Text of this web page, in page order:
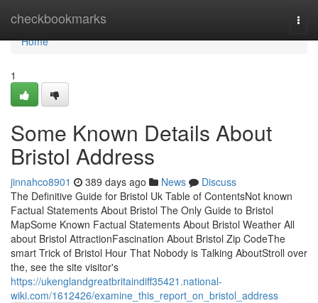
checkbookmarks
Home
Home
1
Some Known Details About
Bristol Address
jinnahco8901 389 days ago News
Discuss
The Definitive Guide for Bristol Uk Table of ContentsNot known
Factual Statements About Bristol The Only Guide to Bristol
MapSome Known Factual Statements About Bristol Weather All
about Bristol AttractionFascination About Bristol Zip CodeThe
smart Trick of Bristol Hour That Nobody is Talking AboutStroll over
the, see the site visitor's
https://ukenglandgreatbritaindiff35421.national-
wiki.com/1612426/examine_this_report_on_bristol_address